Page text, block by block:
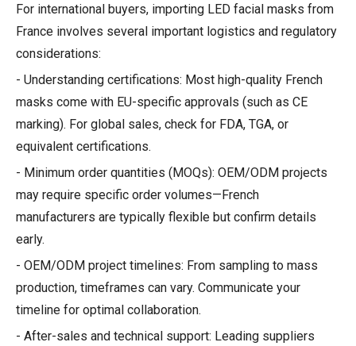
For international buyers, importing LED facial masks from
France involves several important logistics and regulatory
considerations:
- Understanding certifications: Most high-quality French
masks come with EU-specific approvals (such as CE
marking). For global sales, check for FDA, TGA, or
equivalent certifications.
- Minimum order quantities (MOQs): OEM/ODM projects
may require specific order volumes—French
manufacturers are typically flexible but confirm details
early.
- OEM/ODM project timelines: From sampling to mass
production, timeframes can vary. Communicate your
timeline for optimal collaboration.
- After-sales and technical support: Leading suppliers